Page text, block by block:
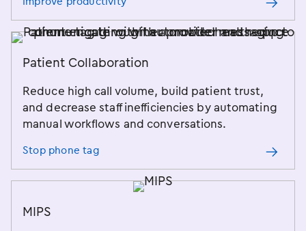
Patient Collaboration
Reduce high call volume, build patient trust,
and decrease staff inefficiencies by automating
manual workflows and conversations.
Stop phone tag
MIPS